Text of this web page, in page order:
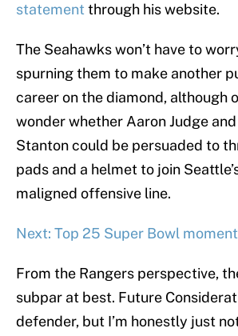
statement through his website.
The Seahawks won’t have to
spurning them to make another
career on the diamond, although
wonder whether Aaron Judge
Stanton could be persuaded to
pads and a helmet to join
maligned offensive line.
Next: Top 25 Super Bowl
From the Rangers perspective,
subpar at best. Future
defender, but I’m honestly just